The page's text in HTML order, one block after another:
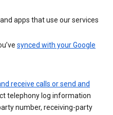
apps that use our services
synced with your Google
receive calls or send and
telephony log information
number, receiving-party